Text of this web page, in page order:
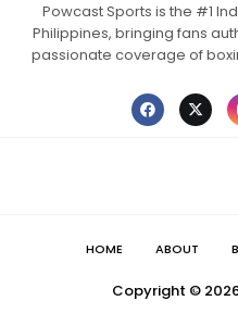
Powcast Sports is the #1
Philippines, bringing fans
passionate coverage of
HOME ABOUT
Copyright ©